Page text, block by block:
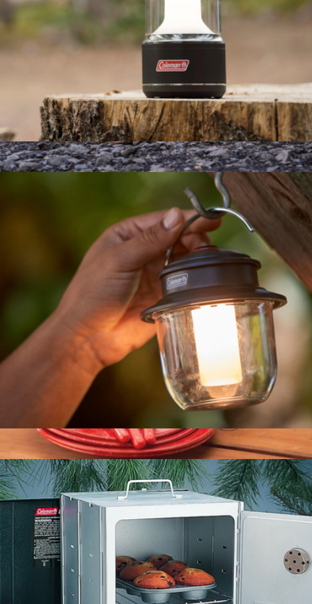
24 Piece Enamelware Dish Set and Flatware
$100
Coleman
800 Lumens LED Lantern with BatteryGuard™
$50
Classic Recharge 400 Lumens LED Lantern
$75